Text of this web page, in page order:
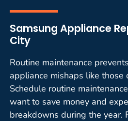
Samsung Appliance
City
Routine maintenance
appliance mishaps like those
Schedule routine
want to save money and
breakdowns during the year.